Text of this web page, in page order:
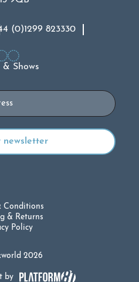
(0)1299 823330
& Shows
2026
Conditions
& Returns
Policy
by